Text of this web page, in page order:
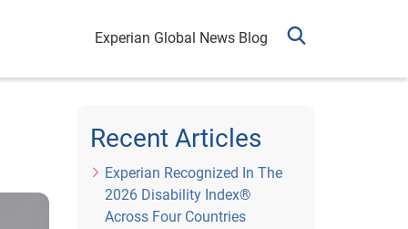
Experian Global News Blog
Recent Articles
Experian Recognized In The
2026 Disability Index®
Across Four Countries